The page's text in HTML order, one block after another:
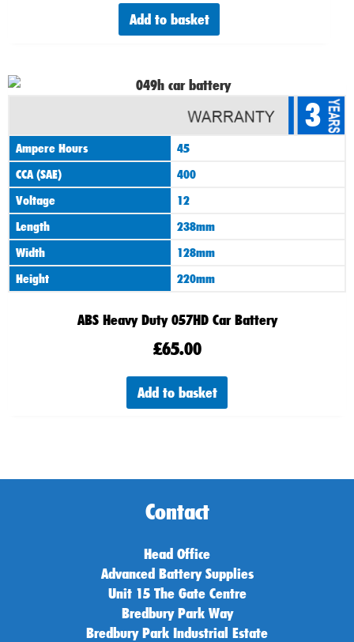
Add to basket
3
Ampere Hours
45
CCA (SAE)
400
Voltage
12
Length
238mm
Width
128mm
Height
220mm
ABS Heavy Duty 057HD Car Battery
£65.00
Add to basket
Contact
Head Office
Advanced Battery Supplies
Unit 15 The Gate Centre
Bredbury Park Way
Bredbury Park Industrial Estate